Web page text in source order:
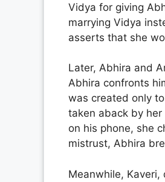
Vidya for giving
marrying Vidya
asserts that she
Later, Abhira and
Abhira confronts
was created only
taken aback by her
on his phone, she
mistrust, Abhira
Meanwhile,